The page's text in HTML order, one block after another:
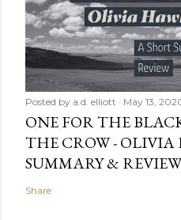
Posted by a.d. elliott May 13,
ONE FOR THE
THE CROW - OLIVIA
SUMMARY & REVIEW
Share